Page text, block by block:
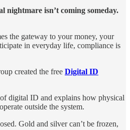
nightmare isn’t coming someday.
the gateway to your money, your
in everyday life, compliance is
created the free Digital ID
digital ID and explains how physical
outside the system.
Gold and silver can’t be frozen,